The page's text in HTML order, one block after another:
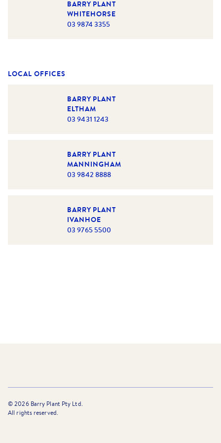
BARRY PLANT
WHITEHORSE
03 9874 3355
LOCAL OFFICES
BARRY PLANT
ELTHAM
03 9431 1243
BARRY PLANT
MANNINGHAM
03 9842 8888
BARRY PLANT
IVANHOE
03 9765 5500
©2026Barry Plant Pty Ltd.
All rights reserved.